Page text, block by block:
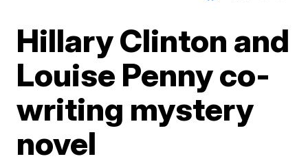
Hillary Clinton and
Louise Penny co-
writing mystery
novel